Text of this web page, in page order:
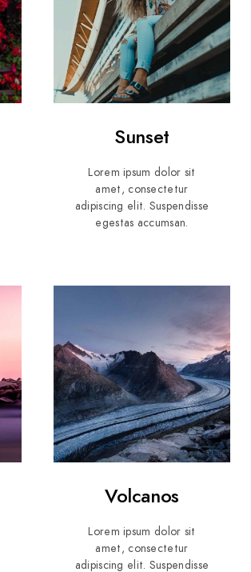
Sunset
Lorem ipsum dolor sit
amet, consectetur
adipiscing elit. Suspendisse
egestas accumsan.
Volcanos
Lorem ipsum dolor sit
amet, consectetur
adipiscing elit. Suspendisse